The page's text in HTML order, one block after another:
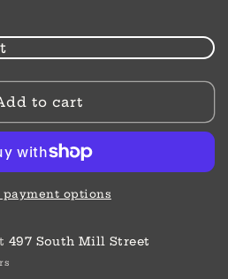
to cart
payment options
497 South Mill Street